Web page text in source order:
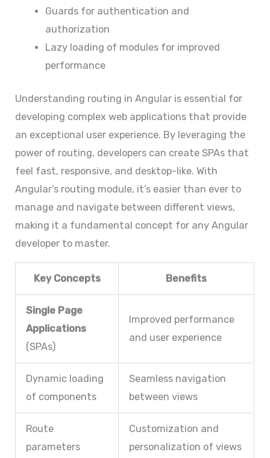
Guards for authentication and
authorization
Lazy loading of modules for improved
performance
Understanding routing in Angular is essential for
developing complex web applications that provide
an exceptional user experience. By leveraging the
power of routing, developers can create SPAs that
feel fast, responsive, and desktop-like. With
Angular’s routing module, it’s easier than ever to
manage and navigate between different views,
making it a fundamental concept for any Angular
developer to master.
Key Concepts Benefits
Single Page
Applications
(SPAs)
Improved performance
and user experience
Dynamic loading
of components
Seamless navigation
between views
Route
parameters
Customization and
personalization of views